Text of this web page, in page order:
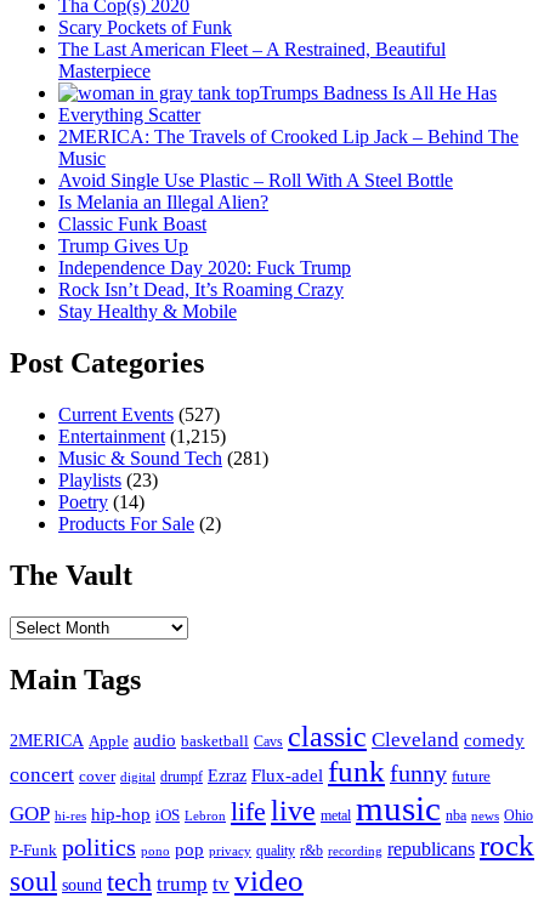
Tha Cop(s) 2020
Scary Pockets of Funk
The Last American Fleet – A Restrained, Beautiful
Masterpiece
Trumps Badness Is All He Has
Everything Scatter
2MERICA: The Travels of Crooked Lip Jack – Behind The
Music
Avoid Single Use Plastic – Roll With A Steel Bottle
Is Melania an Illegal Alien?
Classic Funk Boast
Trump Gives Up
Independence Day 2020: Fuck Trump
Rock Isn’t Dead, It’s Roaming Crazy
Stay Healthy & Mobile
Post Categories
Current Events (527)
Entertainment (1,215)
Music & Sound Tech (281)
Playlists (23)
Poetry (14)
Products For Sale (2)
The Vault
The
Main Tags
2MERICA Apple audio basketball Cavs classic Cleveland comedy
concert cover digital drumpf Ezraz Flux-adel funk funny future
GOP hi-res hip-hop iOS Lebron life live metal music nba news Ohio
P-Funk politics pono pop privacy quality r&b recording republicans rock
soul sound tech trump tv video